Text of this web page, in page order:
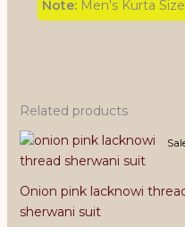
Note: Men's Kurta
Related products
Onion pink lacknowi
sherwani suit